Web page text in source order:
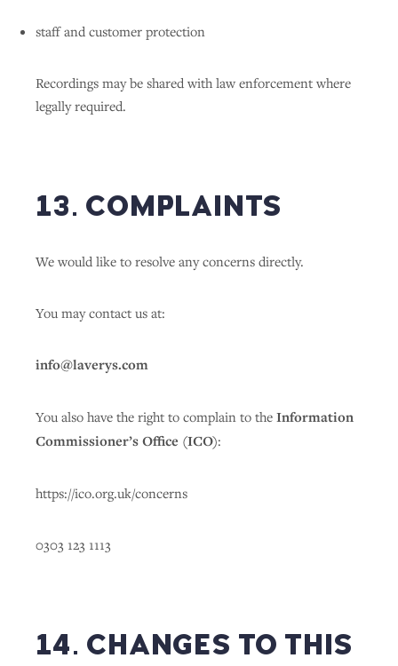
staff and customer protection
Recordings may be shared with law enforcement where
legally required.
13. COMPLAINTS
We would like to resolve any concerns directly.
You may contact us at:
info@laverys.com
You also have the right to complain to the Information
Commissioner’s Office (ICO):
https://ico.org.uk/concerns
0303 123 1113
14. CHANGES TO THIS